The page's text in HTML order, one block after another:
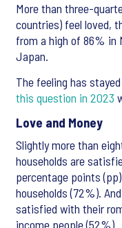
More than three-
countries) feel loved,
from a high of 86% in
Japan.
The feeling has
this question in 2023
Love and Money
Slightly more than
households are
percentage points
households (72%).
satisfied with their
income people (52%).